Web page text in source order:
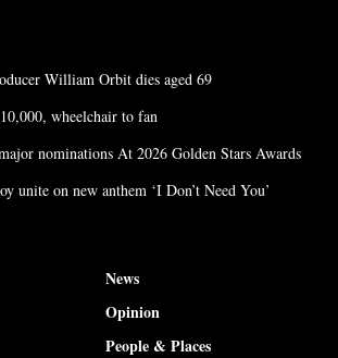
William Orbit dies aged 69
wheelchair to fan
nominations At 2026 Golden Stars Awards
unite on new anthem ‘I Don’t Need You’
News
Opinion
People & Places